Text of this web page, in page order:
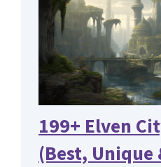
199+ Elven
(Best, Unique